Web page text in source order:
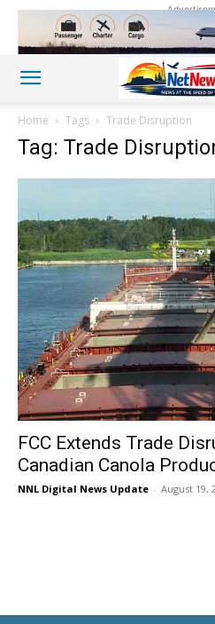
Home Tags Trade Disruption
Tag: Trade
FCC Extends Trade
Canadian Canola
NNL Digital News Update - August 19,